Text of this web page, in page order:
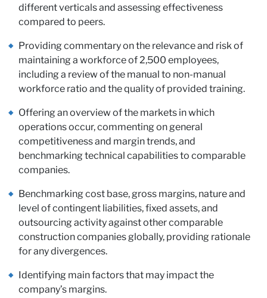
different verticals and assessing effectiveness
compared to peers.
Providing commentary on the relevance and risk of
maintaining a workforce of 2,500 employees,
including a review of the manual to non-manual
workforce ratio and the quality of provided training.
Offering an overview of the markets in which
operations occur, commenting on general
competitiveness and margin trends, and
benchmarking technical capabilities to comparable
companies.
Benchmarking cost base, gross margins, nature and
level of contingent liabilities, fixed assets, and
outsourcing activity against other comparable
construction companies globally, providing rationale
for any divergences.
Identifying main factors that may impact the
company’s margins.